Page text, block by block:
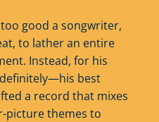
good a songwriter,
to lather an entire
Instead, for his
best
a record that mixes
picture themes to